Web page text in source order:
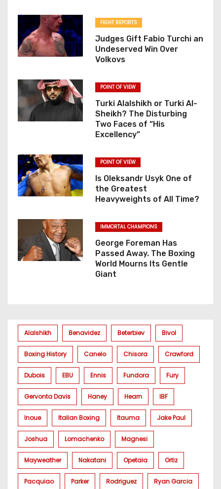
FIGHT REPORTS
Judges Gift Fabio Turchi an
Undeserved Win Over
Volkovs
POINT OF VIEW
Turki Alalshikh or Turki Al-
Sheikh? The Disturbing
Two Faces of “His
Excellency”
POINT OF VIEW
Is Oleksandr Usyk One of
the Greatest
Heavyweights of All Time?
IMMORTAL CHAMPIONS
George Foreman Has
Passed Away. The Boxing
World Mourns Its Gentle
Giant
Alalshikh Benavidez Beterbiev Bivol
Boxing History Canelo Chisora Crawford
Dubois EBU Ennis Fundora Fury
Gervonta Davis Haney Hearn IBF
Inoue Italian Boxing Itauma Jake Paul
Joshua Lomachenko Magnesi
Mayweather Nakatani Opetaia Ortiz
Pacquiao Parker Rodriguez Ryan Garcia